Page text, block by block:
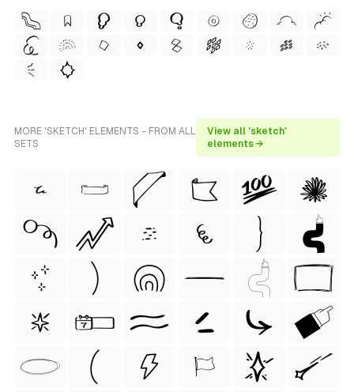
MORE 'SKETCH' ELEMENTS - FROM ALL
SETS
View all 'sketch'
elements →